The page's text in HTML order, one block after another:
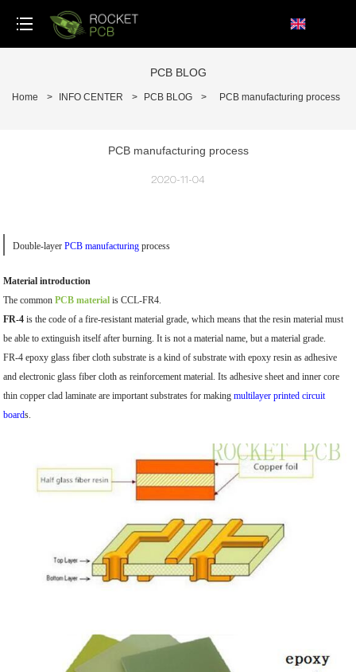
PCB BLOG
Home > INFO CENTER > PCB BLOG > PCB manufacturing process
PCB manufacturing process
2020-11-04
Double-layerPCB manufacturing process
Material introduction
The commonPCB material is CCL-FR4.
FR-4 is the code of a fire-resistant material grade, which means that the resin material must
be able to extinguish itself after burning. It is not a material name, but a material grade.
FR-4 epoxy glass fiber cloth substrate is a kind of substrate with epoxy resin as adhesive
and electronic glass fiber cloth as reinforcement material. Its adhesive sheet and inner core
thin copper clad laminate are important substrates for makingmultilayer printed circuit
boards.